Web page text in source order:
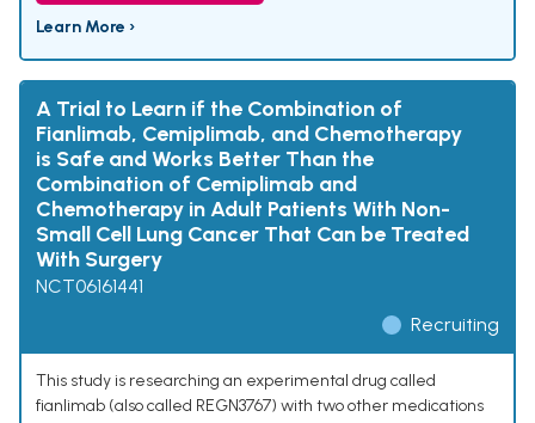
Learn More ›
A Trial to Learn if the Combination of
Fianlimab, Cemiplimab, and Chemotherapy
is Safe and Works Better Than the
Combination of Cemiplimab and
Chemotherapy in Adult Patients With Non-
Small Cell Lung Cancer That Can be Treated
With Surgery
NCT06161441
Recruiting
This study is researching an experimental drug called
fianlimab (also called REGN3767) with two other medications